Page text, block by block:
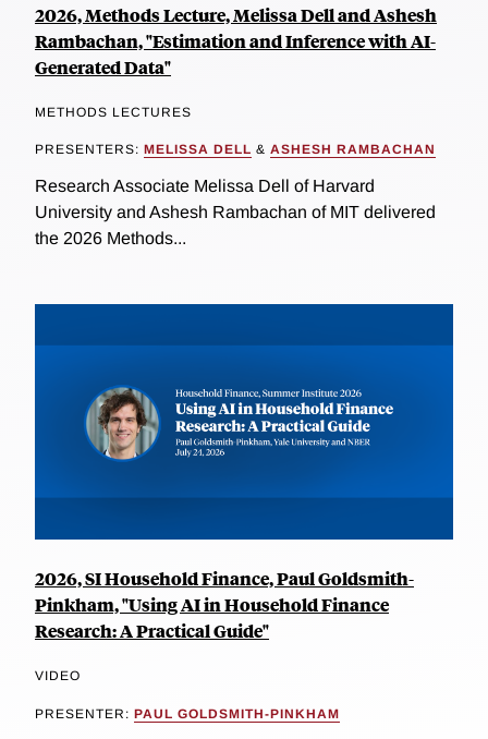
2026, Methods Lecture, Melissa Dell and Ashesh
Rambachan, "Estimation and Inference with AI-
Generated Data"
METHODS LECTURES
PRESENTERS: MELISSA DELL & ASHESH RAMBACHAN
Research Associate Melissa Dell of Harvard
University and Ashesh Rambachan of MIT delivered
the 2026 Methods...
2026, SI Household Finance, Paul Goldsmith-
Pinkham, "Using AI in Household Finance
Research: A Practical Guide"
VIDEO
PRESENTER: PAUL GOLDSMITH-PINKHAM